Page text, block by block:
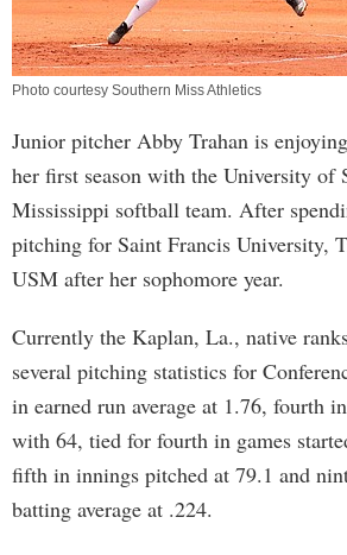
Photo courtesy Southern Miss Athletics
Junior pitcher Abby Trahan is
her first season with the University of
Mississippi softball team. After
pitching for Saint Francis University,
USM after her sophomore year.
Currently the Kaplan, La., native
several pitching statistics for
in earned run average at 1.76, fourth
with 64, tied for fourth in games
fifth in innings pitched at 79.1 and
batting average at .224.